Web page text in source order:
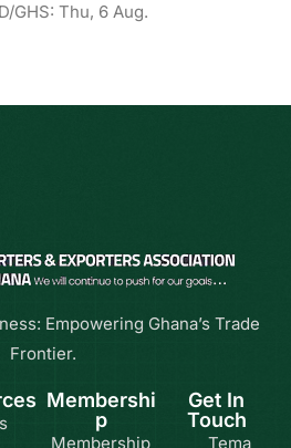
GHS: Thu, 6 Aug.
Empowering Ghana’s Trade
Frontier.
Membershi
p
Membership
Get In
Touch
Tema